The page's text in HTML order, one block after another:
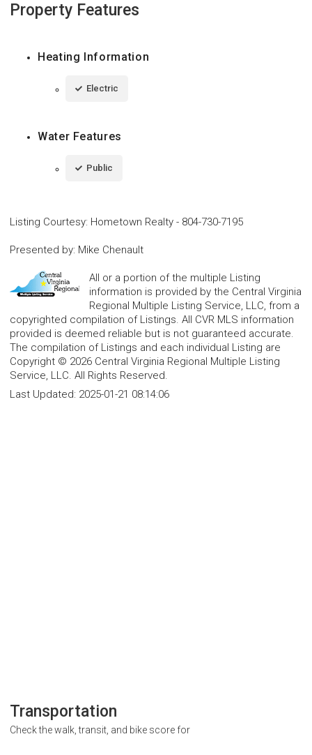
Property Features
Heating Information
Electric
Water Features
Public
Listing Courtesy: Hometown Realty - 804-730-7195
Presented by: Mike Chenault
All or a portion of the multiple Listing
information is provided by the Central Virginia
Regional Multiple Listing Service, LLC, from a
copyrighted compilation of Listings. All CVR MLS information
provided is deemed reliable but is not guaranteed accurate.
The compilation of Listings and each individual Listing are
Copyright © 2026 Central Virginia Regional Multiple Listing
Service, LLC. All Rights Reserved.
Last Updated: 2025-01-21 08:14:06
Transportation
Check the walk, transit, and bike score for